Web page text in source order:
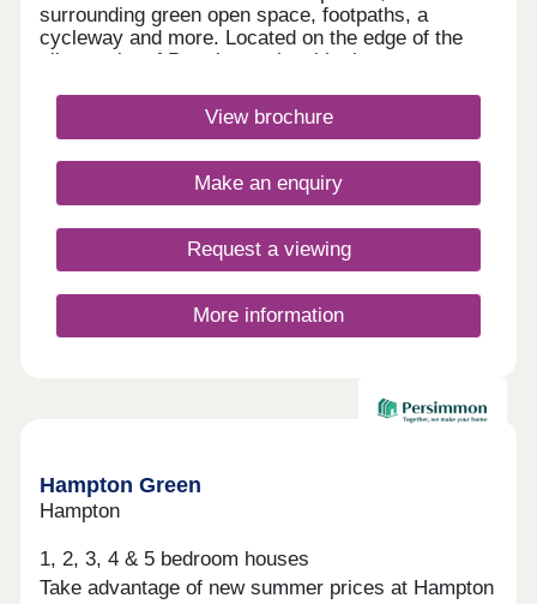
surrounding green open space, footpaths, a
cycleway and more. Located on the edge of the
vibrant city of Peterborough, with shops,
commuter links with the A1, A15 and A47 close by.
Plus, direct trains to London in just 50
Serpentine Green shopping centre as well as an
Aldi. Cygnet Park is also on your doorstep,
business park.Hampton Beach is set alongside
Teardrop Lake and features cycleways and
footpaths and picnic benches so you can enjoy
your new neighbourhood.The A15, A1 and A47 are
all close by. Peterborough city centre is under 3
12:30-17:30,Tuesday Closed,Wednesday 10:00-
17:30,Thursday 10:00-17:30,Friday 10:00-
View brochure
Make an enquiry
Request a viewing
More information
Hampton Green
Hampton
1, 2, 3, 4 & 5 bedroom houses
Take advantage of new summer prices at Hampton